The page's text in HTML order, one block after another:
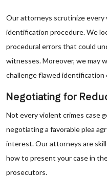
Our attorneys scrutinize
identification procedure. We
procedural errors that could
witnesses. Moreover, we may
challenge flawed identification
Negotiating for
Not every violent crimes case
negotiating a favorable plea
interest. Our attorneys are
how to present your case in
prosecutors.